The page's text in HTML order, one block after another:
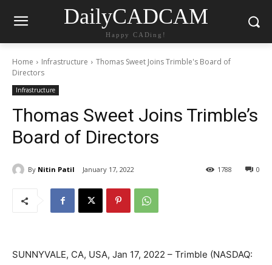
DailyCADCAM
Happy CADing!
Home Infrastructure
Thomas Sweet Joins Trimble's Board of
Directors
Infrastructure
Thomas Sweet Joins Trimble’s
Board of Directors
By Nitin Patil January 17, 2022 0
1788
SUNNYVALE, CA, USA, Jan 17, 2022 – Trimble (NASDAQ: